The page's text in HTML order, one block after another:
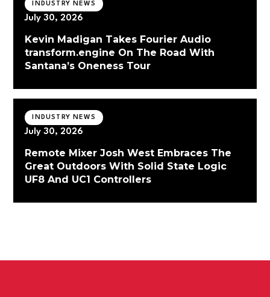
INDUSTRY NEWS
July 30, 2026
Kevin Madigan Takes Fourier Audio
transform.engine On The Road With
Santana’s Oneness Tour
INDUSTRY NEWS
July 30, 2026
Remote Mixer Josh West Embraces The
Great Outdoors With Solid State Logic
UF8 And UC1 Controllers